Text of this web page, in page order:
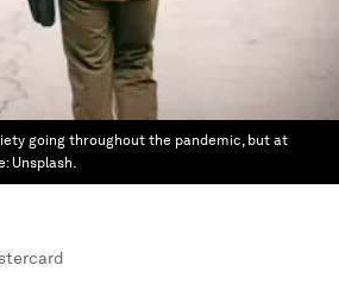
going throughout the pandemic, but at
Unsplash.